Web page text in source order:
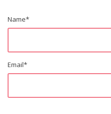
Name*
Email*